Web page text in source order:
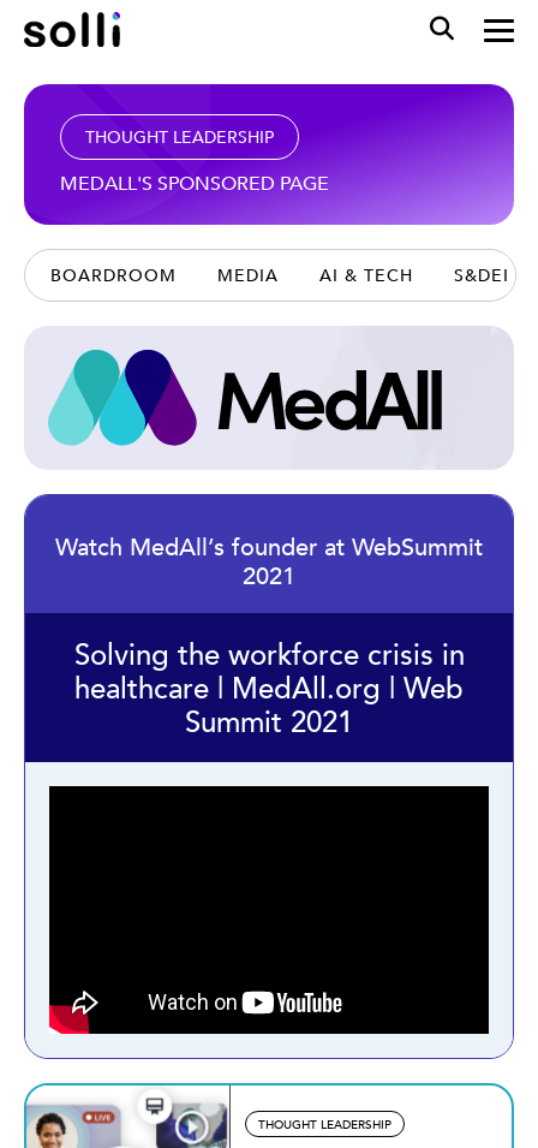
THOUGHT LEADERSHIP
MEDALL'S SPONSORED PAGE
BOARDROOM MEDIA AI & TECH S&DEI
Watch MedAll’s founder at WebSummit
2021
Solving the workforce crisis in
healthcare | MedAll.org | Web
Summit 2021
THOUGHT LEADERSHIP